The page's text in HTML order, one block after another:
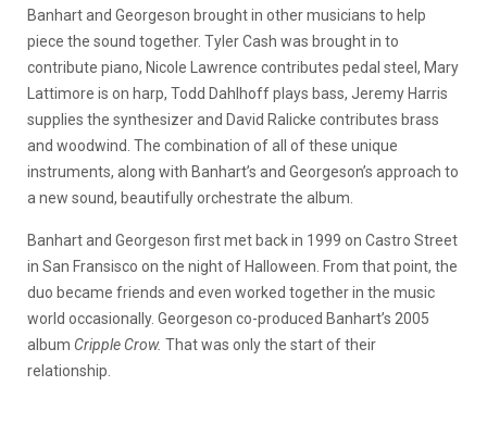
Banhart and Georgeson brought in other musicians to help
piece the sound together. Tyler Cash was brought in to
contribute piano, Nicole Lawrence contributes pedal steel, Mary
Lattimore is on harp, Todd Dahlhoff plays bass, Jeremy Harris
supplies the synthesizer and David Ralicke contributes brass
and woodwind. The combination of all of these unique
instruments, along with Banhart’s and Georgeson’s approach to
a new sound, beautifully orchestrate the album.
Banhart and Georgeson first met back in 1999 on Castro Street
in San Fransisco on the night of Halloween. From that point, the
duo became friends and even worked together in the music
world occasionally. Georgeson co-produced Banhart’s 2005
album Cripple Crow. That was only the start of their
relationship.